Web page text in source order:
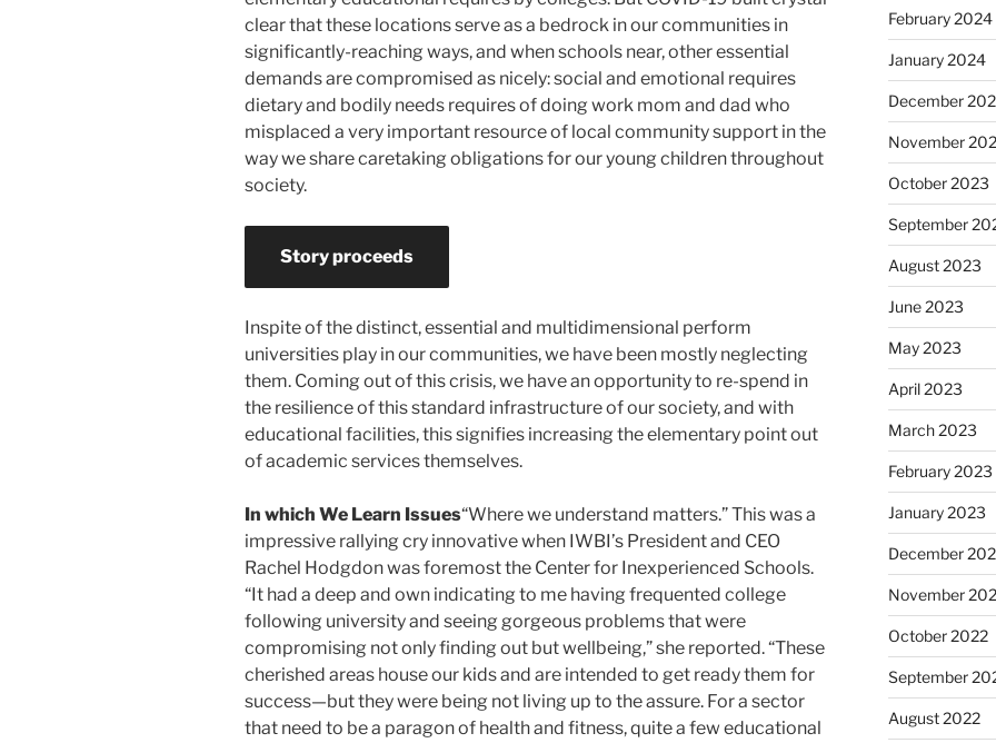
clear that these locations serve as a bedrock in our communities in
significantly-reaching ways, and when schools near, other essential
demands are compromised as nicely: social and emotional requires
dietary and bodily needs requires of doing work mom and dad who
misplaced a very important resource of local community support in the
way we share caretaking obligations for our young children throughout
society.
Story proceeds
Inspite of the distinct, essential and multidimensional perform
universities play in our communities, we have been mostly neglecting
them. Coming out of this crisis, we have an opportunity to re-spend in
the resilience of this standard infrastructure of our society, and with
educational facilities, this signifies increasing the elementary point out
of academic services themselves.
In which We Learn Issues“Where we understand matters.” This was a
impressive rallying cry innovative when IWBI’s President and CEO
Rachel Hodgdon was foremost the Center for Inexperienced Schools.
“It had a deep and own indicating to me having frequented college
following university and seeing gorgeous problems that were
compromising not only finding out but wellbeing,” she reported. “These
cherished areas house our kids and are intended to get ready them for
success—but they were being not living up to the assure. For a sector
that need to be a paragon of health and fitness, quite a few educational
February 2024
January 2024
December
November
October 2023
September
August 2023
June 2023
May 2023
April 2023
March 2023
February 2023
January 2023
December
November
October 2022
September
August 2022